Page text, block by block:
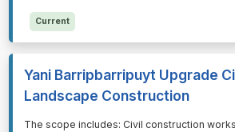
Current
Yani Barripbarripuyt Upgrade
Landscape Construction
⁠⁠⁠The scope includes: Civil construction